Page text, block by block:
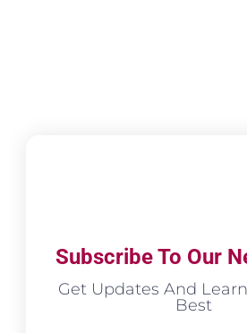
Subscribe To Our
Get Updates And
Best